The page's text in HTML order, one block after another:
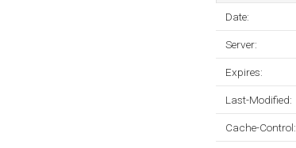
Date:
Server:
Expires:
Last-Modified:
Cache-Control: